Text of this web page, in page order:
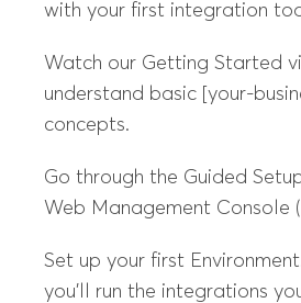
with your first integration
Watch our Getting Started
understand basic [your-
concepts.
Go through the Guided
Web Management Console
Set up your first
you’ll run the integrations